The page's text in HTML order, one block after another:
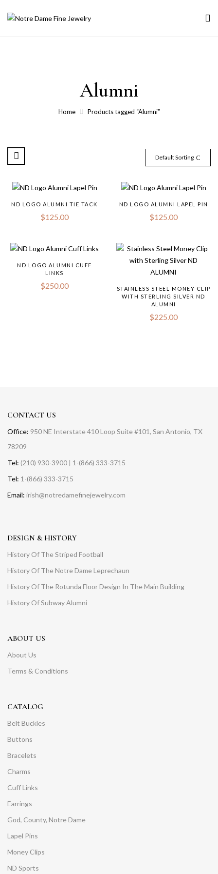
Alumni
Home Products tagged “Alumni”
Default Sorting
ND LOGO ALUMNI TIE TACK
$125.00
ND LOGO ALUMNI LAPEL PIN
$125.00
ND LOGO ALUMNI CUFF
LINKS
$250.00
STAINLESS STEEL MONEY CLIP
WITH STERLING SILVER ND
ALUMNI
$225.00
CONTACT US
Office: 950 NE Interstate 410 Loop Suite #101, San Antonio, TX
78209
Tel: (210) 930-3900 | 1-(866) 333-3715
Tel: 1-(866) 333-3715
Email: irish@notredamefinejewelry.com
DESIGN & HISTORY
History Of The Striped Football
History Of The Notre Dame Leprechaun
History Of The Rotunda Floor Design In The Main Building
History Of Subway Alumni
ABOUT US
About Us
Terms & Conditions
CATALOG
Belt Buckles
Buttons
Bracelets
Charms
Cuff Links
Earrings
God, County, Notre Dame
Lapel Pins
Money Clips
ND Sports